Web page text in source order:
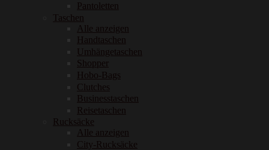
Pantoletten
Taschen
Alle anzeigen
Handtaschen
Umhängetaschen
Shopper
Hobo-Bags
Clutches
Businesstaschen
Reisetaschen
Rucksäcke
Alle anzeigen
City-Rucksäcke